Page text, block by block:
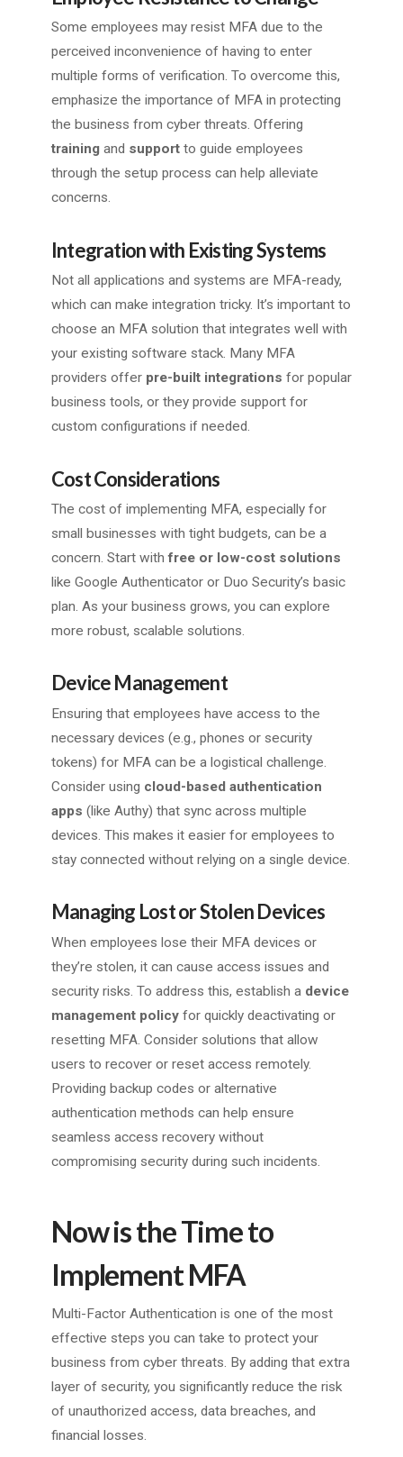
Some employees may resist MFA due to the
perceived inconvenience of having to enter
multiple forms of verification. To overcome this,
emphasize the importance of MFA in protecting
the business from cyber threats. Offering
trainingand supportto guide employees
through the setup process can help alleviate
concerns.
Integration with Existing Systems
Not all applications and systems are MFA-ready,
which can make integration tricky. It’s important to
choose an MFA solution that integrates well with
your existing software stack. Many MFA
providers offer pre-built integrations for popular
business tools, or they provide support for
custom configurations if needed.
Cost Considerations
The cost of implementing MFA, especially for
small businesses with tight budgets, can be a
concern. Start withfree or low-cost solutions
like Google Authenticator or Duo Security’s basic
plan. As your business grows, you can explore
more robust, scalable solutions.
Device Management
Ensuring that employees have access to the
necessary devices (e.g., phones or security
tokens) for MFA can be a logistical challenge.
Consider using cloud-based authentication
apps (like Authy) that sync across multiple
devices. This makes it easier for employees to
stay connected without relying on a single device.
Managing Lost or Stolen Devices
When employees lose their MFA devices or
they’re stolen, it can cause access issues and
security risks. To address this, establish a device
management policyfor quickly deactivating or
resetting MFA. Consider solutions that allow
users to recover or reset access remotely.
Providing backup codes or alternative
authentication methods can help ensure
seamless access recovery without
compromising security during such incidents.
Now is the Time to
Implement MFA
Multi-Factor Authentication is one of the most
effective steps you can take to protect your
business from cyber threats. By adding that extra
layer of security, you significantly reduce the risk
of unauthorized access, data breaches, and
financial losses.